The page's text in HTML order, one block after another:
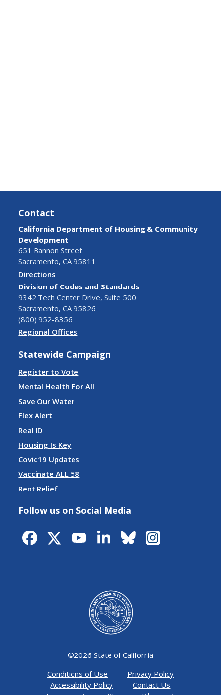
Contact
California Department of Housing & Community
Development
651 Bannon Street
Sacramento, CA 95811
Directions
Division of Codes and Standards
9342 Tech Center Drive, Suite 500
Sacramento, CA 95826
(800) 952-8356
Regional Offices
Statewide Campaign
Register to Vote
Mental Health For All
Save Our Water
Flex Alert
Real ID
Housing Is Key
Covid19 Updates
Vaccinate ALL 58
Rent Relief
Follow us on Social Media
©2026 State of California
Conditions of Use
Privacy Policy
Accessibility Policy
Contact Us